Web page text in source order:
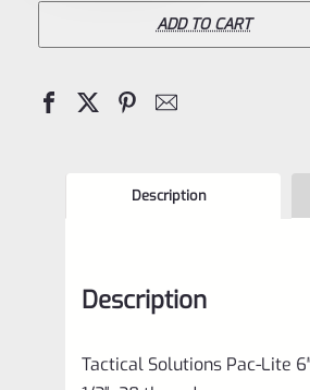
Upper
Bright
ADD TO CART
Description
Description
Tactical Solutions Pac-Lite